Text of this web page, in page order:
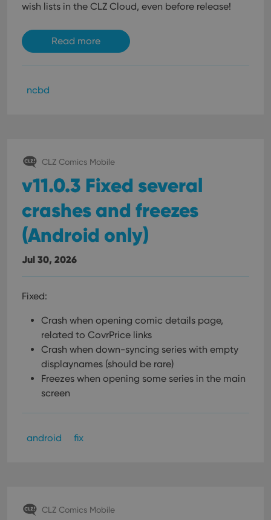
wish lists in the CLZ Cloud, even before release!
Read more
ncbd
CLZ Comics Mobile
v11.0.3 Fixed several
crashes and freezes
(Android only)
Jul 30, 2026
Fixed:
Crash when opening comic details page,
related to CovrPrice links
Crash when down-syncing series with empty
displaynames (should be rare)
Freezes when opening some series in the main
screen
android fix
CLZ Comics Mobile